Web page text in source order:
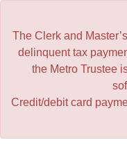
The Clerk and
delinquent tax
the Metro Trustee
Credit/debit card